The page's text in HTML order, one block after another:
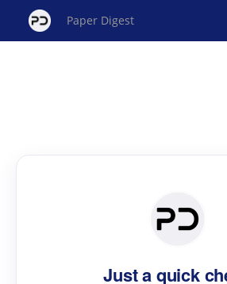
Paper Digest
Just a quick